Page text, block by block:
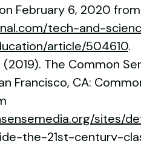
February 6, 2020 from
tech-and-
article/504610.
(2019). The Common
Francisco, CA:
sites/
the-21st-century-